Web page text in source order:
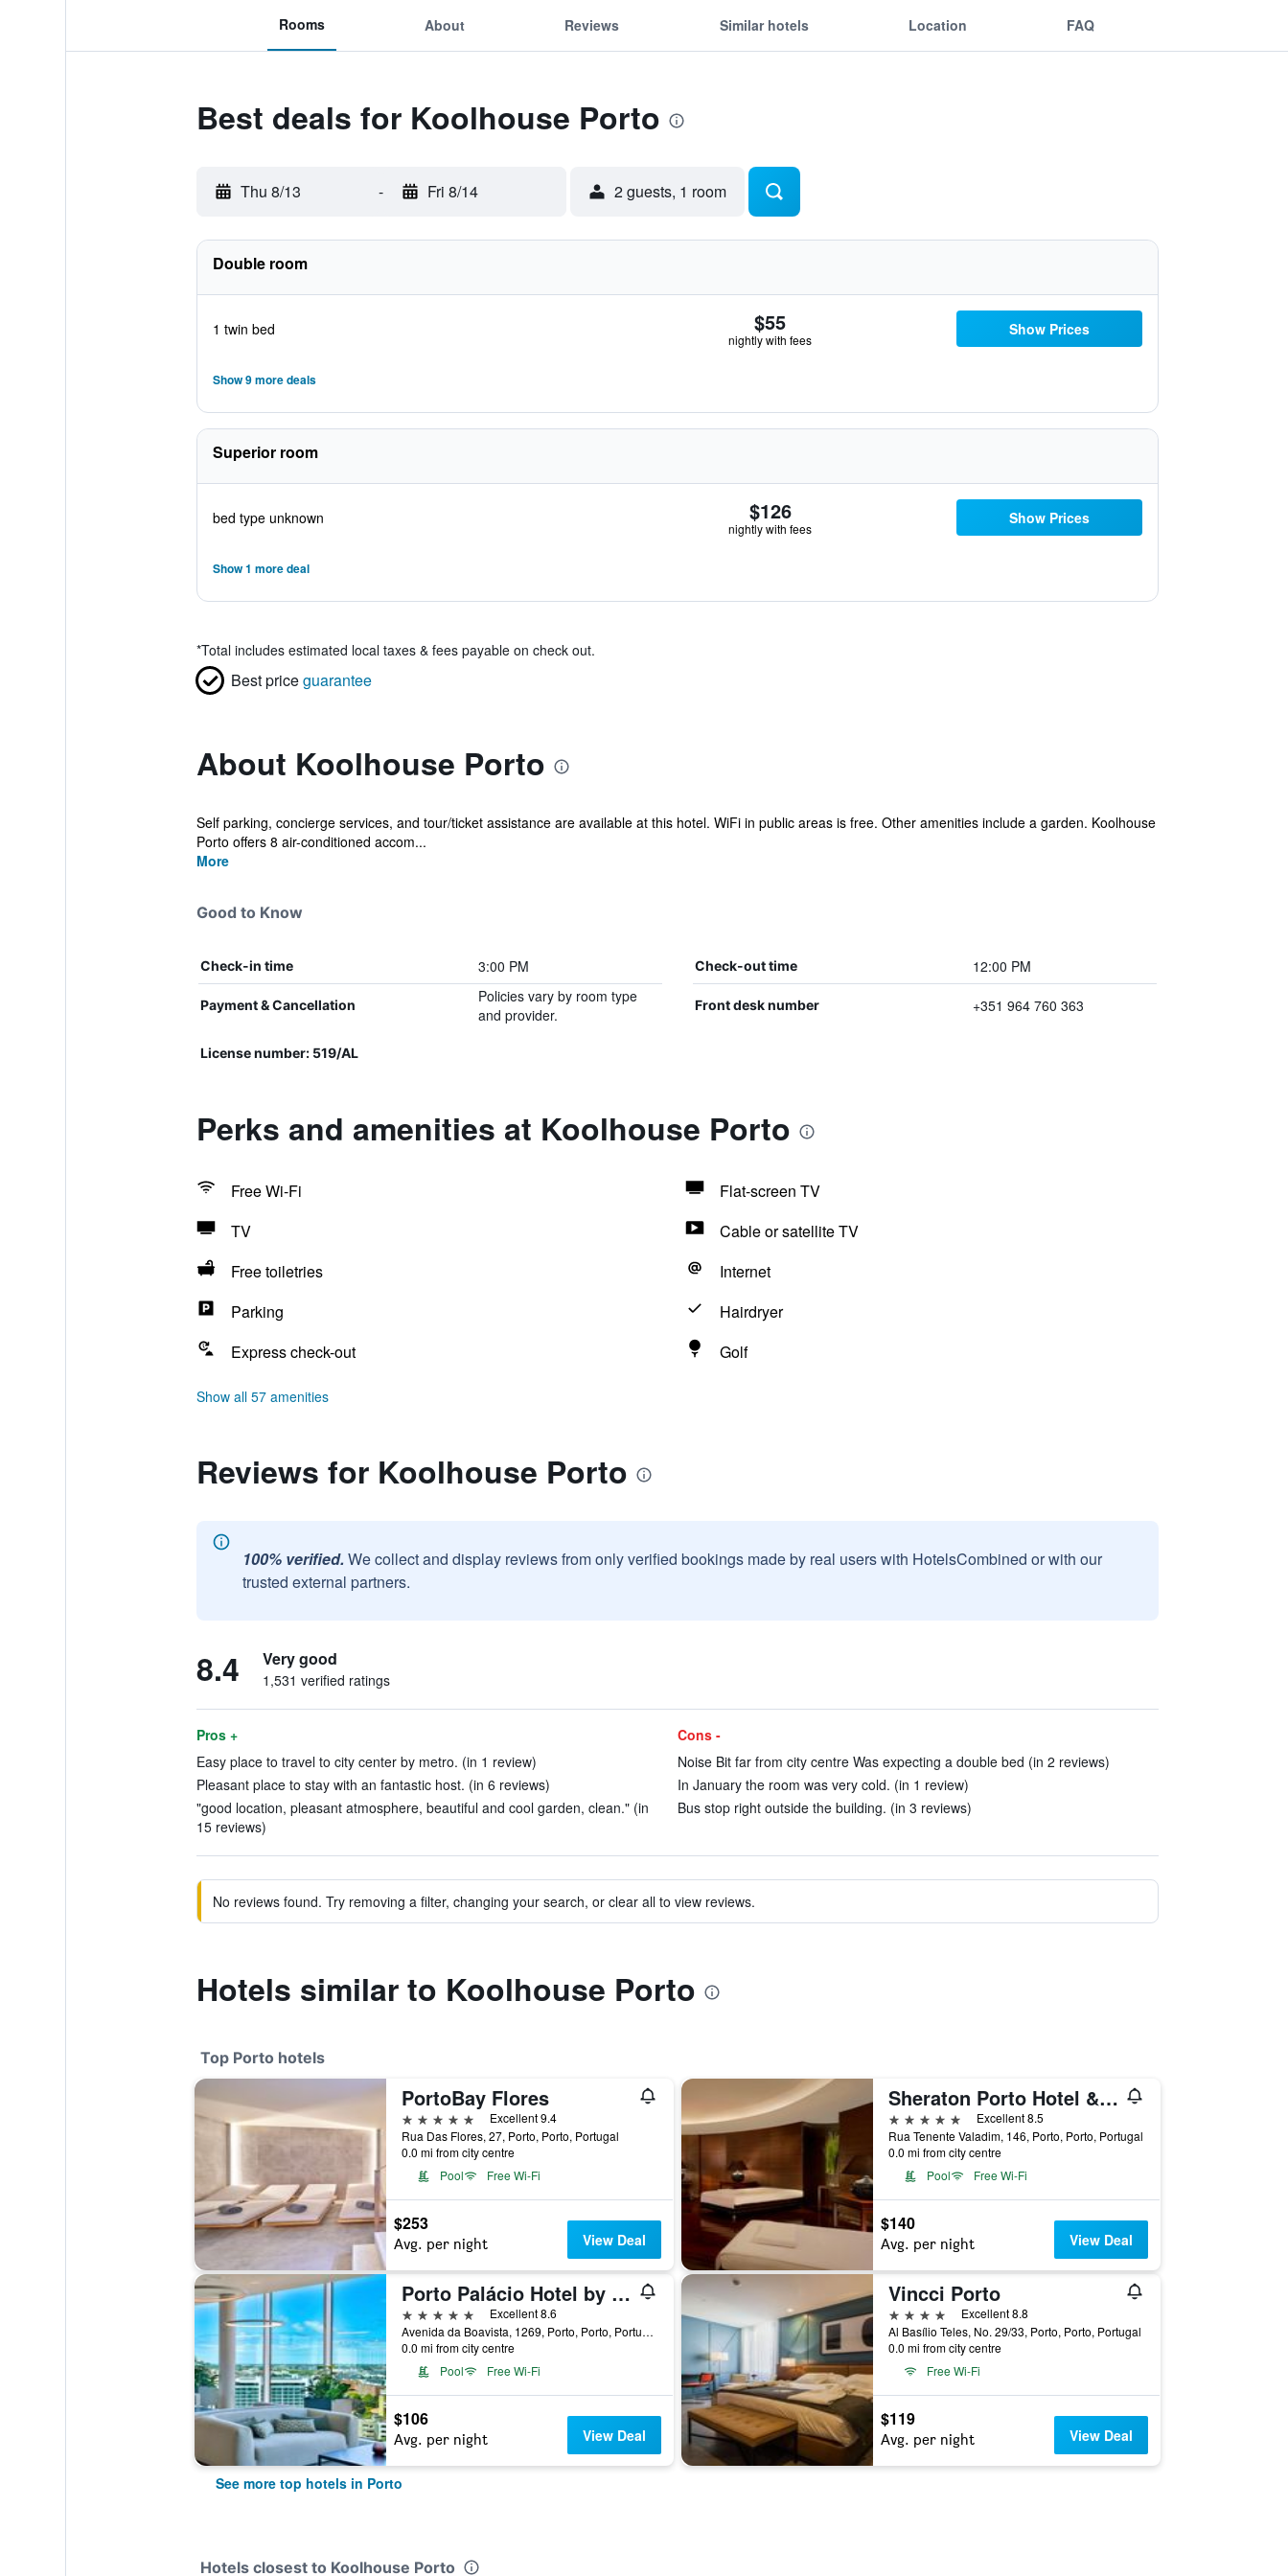
Rooms About Reviews Similar hotels Location FAQ
Best deals for Koolhouse Porto
Thu 8/13 - Fri 8/14 2 guests, 1 room
Double room
1 twin bed $55
nightly with fees
Show Prices
Show 9 more deals
Superior room
bed type unknown $126
nightly with fees
Show Prices
Show 1 more deal
*Total includes estimated local taxes & fees payable on check out.
Best priceguarantee
About Koolhouse Porto
Self parking, concierge services, and tour/ticket assistance are available at this hotel. WiFi in public areas is free. Other amenities include a garden. Koolhouse
Porto offers 8 air-conditioned accom...
More
Good to Know
Check-in time 3:00 PM Check-out time 12:00 PM
Payment & Cancellation
Policies vary by room type
and provider.
Front desk number +351 964 760 363
License number: 519/AL
Perks and amenities at Koolhouse Porto
Free Wi-Fi
Flat-screen TV
TV
Cable or satellite TV
Free toiletries
Internet
Parking
Hairdryer
Express check-out
Golf
Show all 57 amenities
Reviews for Koolhouse Porto
100% verified. We collect and display reviews from only verified bookings made by real users with HotelsCombined or with our
trusted external partners.
8.4 Very good
1,531 verified ratings
Pros +
Easy place to travel to city center by metro. (in 1 review)
Pleasant place to stay with an fantastic host. (in 6 reviews)
"good location, pleasant atmosphere, beautiful and cool garden, clean." (in
15 reviews)
Cons -
Noise Bit far from city centre Was expecting a double bed (in 2 reviews)
In January the room was very cold. (in 1 review)
Bus stop right outside the building. (in 3 reviews)
No reviews found. Try removing a filter, changing your search, or clear all to view reviews.
Hotels similar to Koolhouse Porto
Top Porto hotels
PortoBay Flores
5 stars
Excellent 9.4
Rua Das Flores, 27, Porto, Porto, Portugal
0.0 mi from city centre
Pool
Free Wi-Fi
$253
Avg. per night View Deal
Sheraton Porto Hotel & Spa
5 stars
Excellent 8.5
Rua Tenente Valadim, 146, Porto, Porto, Portugal
0.0 mi from city centre
Pool
Free Wi-Fi
$140
Avg. per night View Deal
Porto Palácio Hotel by The Editory
5 stars
Excellent 8.6
Avenida da Boavista, 1269, Porto, Porto, Portugal
0.0 mi from city centre
Pool
Free Wi-Fi
$106
Avg. per night View Deal
Vincci Porto
4 stars
Excellent 8.8
Al Basílio Teles, No. 29/33, Porto, Porto, Portugal
0.0 mi from city centre
Free Wi-Fi
$119
Avg. per night View Deal
See more top hotels in Porto
Hotels closest to Koolhouse Porto